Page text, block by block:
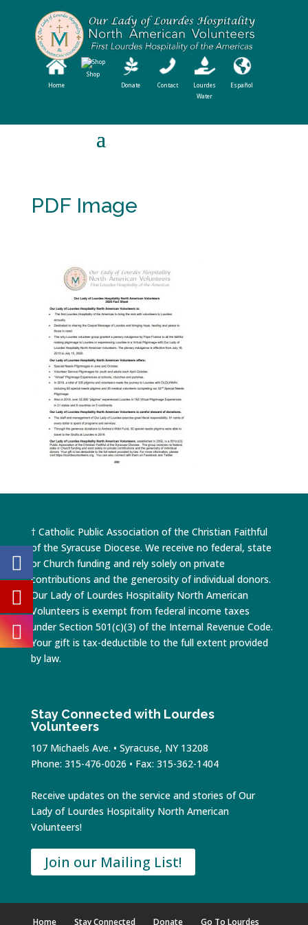
Home
Shop
Donate
Contact
Lourdes
Water
Español
PDF Image
† Catholic Public Association of the Christian Faithful
of the Syracuse Diocese. We receive no federal, state
or Church funding and rely solely on private
contributions and the generosity of individual donors.
Our Lady of Lourdes Hospitality North American
Volunteers is exempt from federal income taxes
under Section 501(c)(3) of the Internal Revenue Code.
Your gift is tax-deductible to the full extent provided
by law.
Stay Connected with Lourdes
Volunteers
107 Michaels Ave. • Syracuse, NY 13208
Phone: 315-476-0026 • Fax: 315-362-1404
Receive updates on the service and stories of Our
Lady of Lourdes Hospitality North American
Volunteers!
Join our Mailing List!
Home Stay Connected Donate Go To Lourdes